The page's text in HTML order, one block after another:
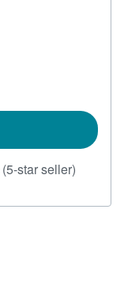
(5-star seller)
5